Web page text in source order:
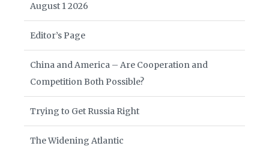
August 1 2026
Editor’s Page
China and America – Are Cooperation and
Competition Both Possible?
Trying to Get Russia Right
The Widening Atlantic